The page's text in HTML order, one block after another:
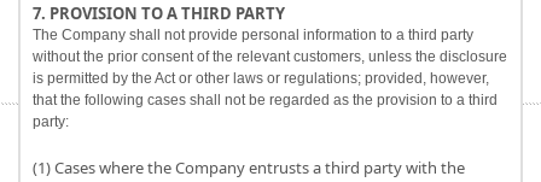
7. PROVISION TO A THIRD PARTY
The Company shall not provide personal information to a third party
without the prior consent of the relevant customers, unless the disclosure
is permitted by the Act or other laws or regulations; provided, however,
that the following cases shall not be regarded as the provision to a third
party:
(1) Cases where the Company entrusts a third party with the